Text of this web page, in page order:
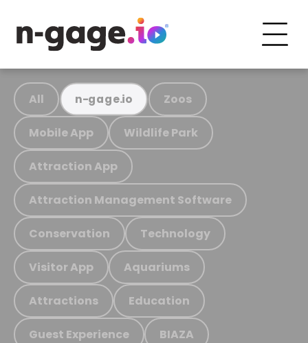
All n-gage.io Zoos
Mobile App Wildlife Park
Attraction App
Attraction Management Software
Conservation Technology
Visitor App Aquariums
Attractions Education
Guest Experience BIAZA